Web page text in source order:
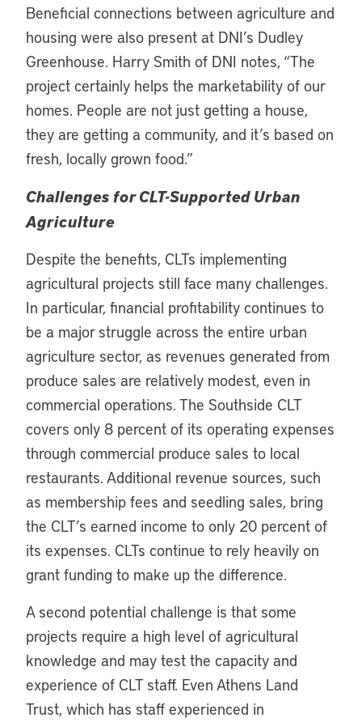
Beneficial connections between agriculture and
housing were also present at DNI’s Dudley
Greenhouse. Harry Smith of DNI notes, “The
project certainly helps the marketability of our
homes. People are not just getting a house,
they are getting a community, and it’s based on
fresh, locally grown food.”
Challenges for CLT-Supported Urban
Agriculture
Despite the benefits, CLTs implementing
agricultural projects still face many challenges.
In particular, financial profitability continues to
be a major struggle across the entire urban
agriculture sector, as revenues generated from
produce sales are relatively modest, even in
commercial operations. The Southside CLT
covers only 8 percent of its operating expenses
through commercial produce sales to local
restaurants. Additional revenue sources, such
as membership fees and seedling sales, bring
the CLT’s earned income to only 20 percent of
its expenses. CLTs continue to rely heavily on
grant funding to make up the difference.
A second potential challenge is that some
projects require a high level of agricultural
knowledge and may test the capacity and
experience of CLT staff. Even Athens Land
Trust, which has staff experienced in